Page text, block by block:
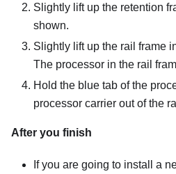
Slightly lift up the retention
shown.
Slightly lift up the rail frame
The processor in the rail
Hold the blue tab of the
processor carrier out of the
After you finish
If you are going to install a